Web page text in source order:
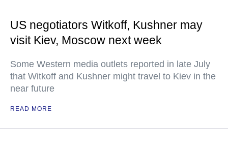
US negotiators Witkoff, Kushner may
visit Kiev, Moscow next week
Some Western media outlets reported in late July
that Witkoff and Kushner might travel to Kiev in the
near future
READ MORE